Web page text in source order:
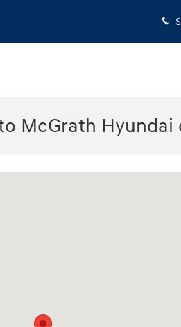
McGrath Hyundai
52002-0471